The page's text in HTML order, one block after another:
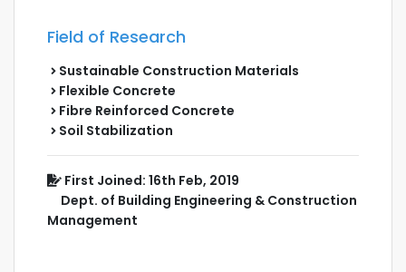
Field of Research
Sustainable Construction Materials
Flexible Concrete
Fibre Reinforced Concrete
Soil Stabilization
First Joined: 16th Feb, 2019
Dept. of Building Engineering & Construction
Management